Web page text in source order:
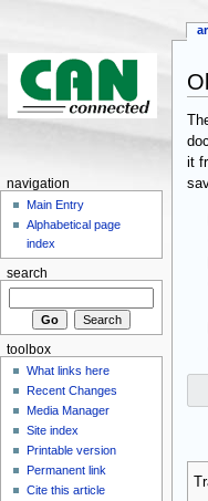
it
navigation
Main Entry
Alphabetical page
index
search
toolbox
What links here
Recent Changes
Media Manager
Site index
Printable version
Permanent link
Cite this article